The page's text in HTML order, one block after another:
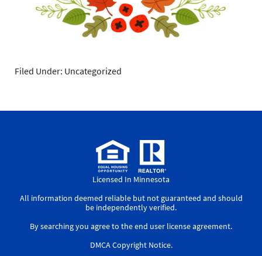
Filed Under: Uncategorized
Licensed In Minnesota
All information deemed reliable but not guaranteed and should
be independently verified.
By searching you agree to theend user license agreement.
DMCA Copyright Notice.